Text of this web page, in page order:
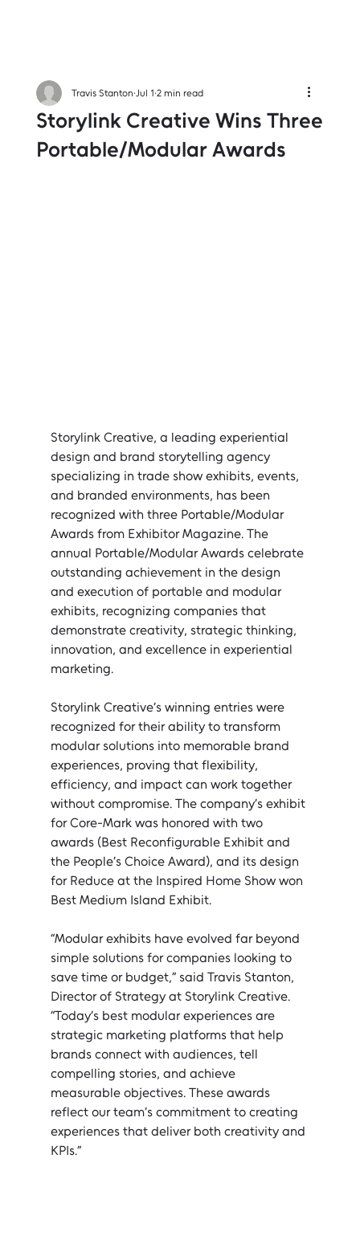
Storylink Creative Wins Three
Portable/Modular Awards
Travis Stanton Jul 1 2 min read
Storylink Creative, a leading experiential
design and brand storytelling agency
specializing in trade show exhibits, events,
and branded environments, has been
recognized with three Portable/Modular
Awards from Exhibitor Magazine. The
annual Portable/Modular Awards celebrate
outstanding achievement in the design
and execution of portable and modular
exhibits, recognizing companies that
demonstrate creativity, strategic thinking,
innovation, and excellence in experiential
marketing.
Storylink Creative’s winning entries were
recognized for their ability to transform
modular solutions into memorable brand
experiences, proving that flexibility,
efficiency, and impact can work together
without compromise. The company’s exhibit
for Core-Mark was honored with two
awards ­(Best Reconfigurable Exhibit and
the People’s Choice Award), and its design
for Reduce at the Inspired Home Show won
Best Medium Island Exhibit.
“Modular exhibits have evolved far beyond
simple solutions for companies looking to
save time or budget,” said Travis Stanton,
Director of Strategy at Storylink Creative.
“Today’s best modular experiences are
strategic marketing platforms that help
brands connect with audiences, tell
compelling stories, and achieve
measurable objectives. These awards
reflect our team’s commitment to creating
experiences that deliver both creativity and
KPIs.”